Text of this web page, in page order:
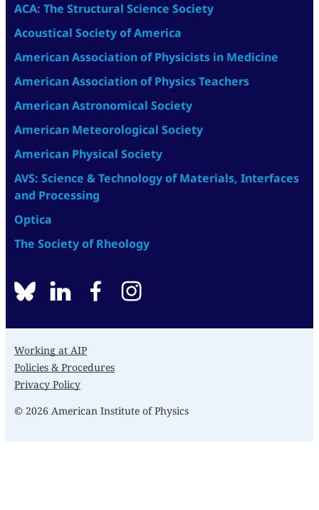
ACA: The Structural Science Society
Acoustical Society of America
American Association of Physicists in Medicine
American Association of Physics Teachers
American Astronomical Society
American Meteorological Society
American Physical Society
AVS: Science & Technology of Materials, Interfaces
and Processing
Optica
The Society of Rheology
BlueSkylinkedinfacebook
Working at AIP
Policies & Procedures
Privacy Policy
© 2026 American Institute of Physics